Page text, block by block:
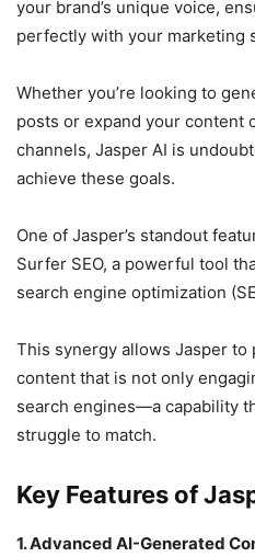
your brand’s unique voice,
perfectly with your marketing
Whether you’re looking to
posts or expand your content
channels, Jasper AI is
achieve these goals.
One of Jasper’s standout
Surfer SEO, a powerful tool
search engine optimization
This synergy allows Jasper to
content that is not only
search engines—a capability
struggle to match.
Key Features of
1. Advanced AI-Generated